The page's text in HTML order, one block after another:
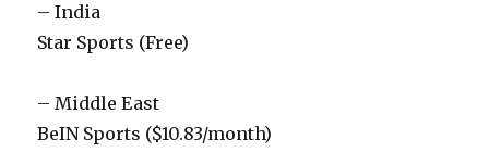
– India
Star Sports (Free)
– Middle East
BeIN Sports ($10.83/month)